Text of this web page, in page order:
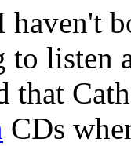
haven't
to listen
that
CDs